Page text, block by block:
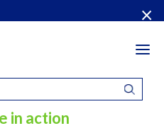
×
in action